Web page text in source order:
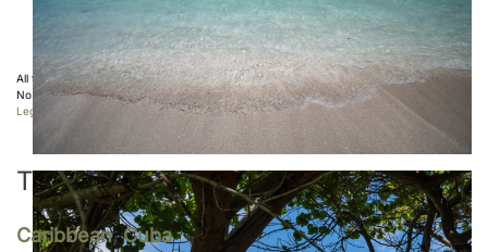
All the photos displayed on this website are copyright protected ©Sebastien Desnoulez.
No use allowed without written authorization.
Legal Notice
TAGS
Caribbean,Cuba